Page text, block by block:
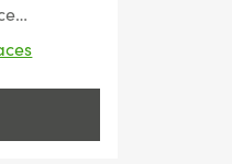
Nice
a small
the
with
the